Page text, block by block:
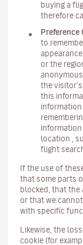
buying a
therefore
Preference
to
or the
the visitor's
this
information
location ,
flight
If the use of
that some parts
blocked, that the
or that we
with specific
Likewise, the
cookie (for